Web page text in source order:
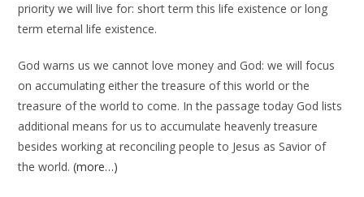
priority we will live for: short term this life existence or long
term eternal life existence.
God warns us we cannot love money and God: we will focus
on accumulating either the treasure of this world or the
treasure of the world to come. In the passage today God lists
additional means for us to accumulate heavenly treasure
besides working at reconciling people to Jesus as Savior of
the world.(more…)